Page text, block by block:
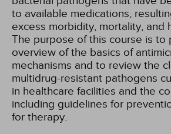
to available medications,
excess morbidity, mortality, and
The purpose of this course is to
overview of the basics of
mechanisms and to review the
multidrug-resistant pathogens
in healthcare facilities and the
including guidelines for
for therapy.